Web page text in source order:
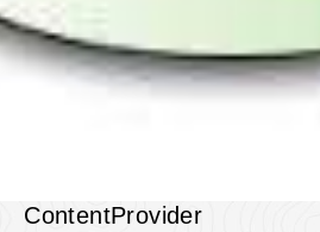
ContentProvider